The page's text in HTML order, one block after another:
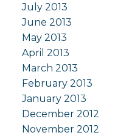
July 2013
June 2013
May 2013
April 2013
March 2013
February 2013
January 2013
December 2012
November 2012